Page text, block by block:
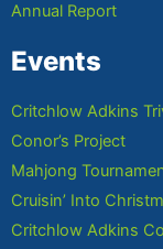
Annual Report
Events
Critchlow Adkins
Conor’s Project
Mahjong
Cruisin’ Into
Critchlow Adkins